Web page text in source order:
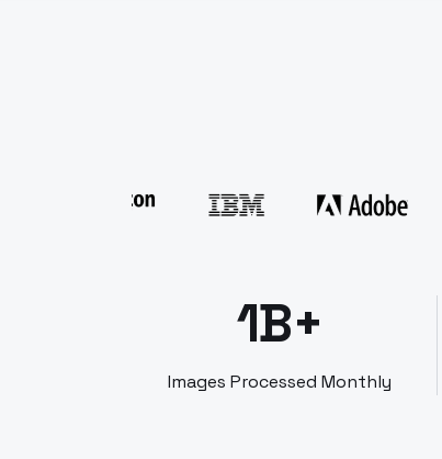
1B+
Images Processed Monthly